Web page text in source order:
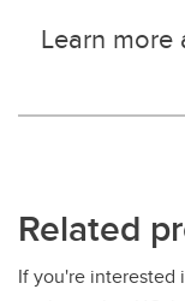
Learn more
Related
If you're interested